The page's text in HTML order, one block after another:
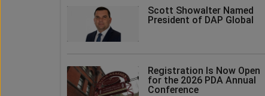
Scott Showalter Named
President of DAP Global
Registration Is Now Open
for the 2026 PDA Annual
Conference